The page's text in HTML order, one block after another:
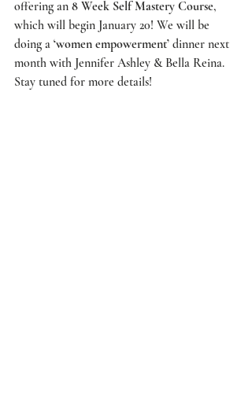
offering an 8 Week Self Mastery Course,
which will begin January 20! We will be
doing a ‘women empowerment’ dinner next
month with Jennifer Ashley & Bella Reina.
Stay tuned for more details!